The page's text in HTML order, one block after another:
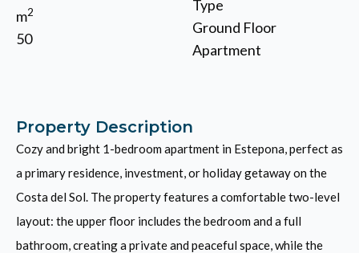
m2
50
Type
Ground Floor
Apartment
Property Description
Cozy and bright 1-bedroom apartment in Estepona, perfect as
a primary residence, investment, or holiday getaway on the
Costa del Sol. The property features a comfortable two-level
layout: the upper floor includes the bedroom and a full
bathroom, creating a private and peaceful space, while the